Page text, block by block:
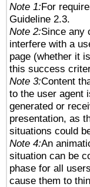
Note 1:For
Guideline 2.3.
Note 2:Since any
interfere with a
page (whether it
this success
Note 3:Content
to the user agent
generated or
presentation, as
situations could
Note 4:An
situation can be
phase for all
cause them to